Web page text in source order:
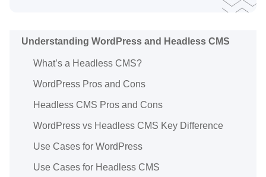
Understanding WordPress and Headless CMS
What’s a Headless CMS?
WordPress Pros and Cons
Headless CMS Pros and Cons
WordPress vs Headless CMS Key Difference
Use Cases for WordPress
Use Cases for Headless CMS